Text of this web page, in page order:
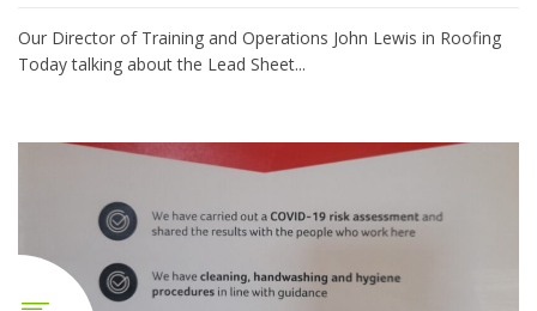
Our Director of Training and Operations John Lewis in Roofing
Today talking about the Lead Sheet...